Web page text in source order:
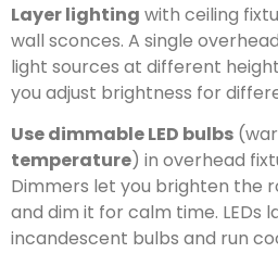
Layer lighting with ceiling
wall sconces. A single
light sources at different
you adjust brightness for
Use dimmable LED bulbs
temperature) in overhead
Dimmers let you brighten the
and dim it for calm time. LEDs
incandescent bulbs and run